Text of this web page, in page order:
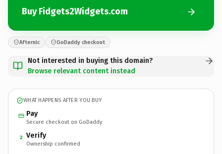
Buy Fidgets2Widgets.com
Afternic GoDaddy checkout
Not interested in buying this domain?
Browse relevant content instead
WHAT HAPPENS AFTER YOU BUY
Pay
Secure checkout on GoDaddy
2 Verify
Ownership confirmed